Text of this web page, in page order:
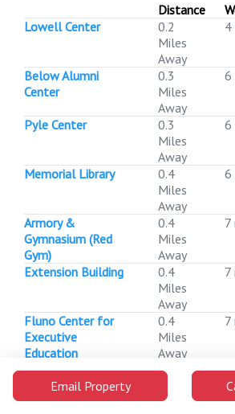
Email Property
Distance
Lowell Center
0.2
Miles
Away
4
Below Alumni
Center
0.3
Miles
Away
6
Pyle Center
0.3
Miles
Away
6
Memorial Library
0.4
Miles
Away
6
Armory &
Gymnasium (Red
Gym)
0.4
Miles
Away
7
Extension Building
0.4
Miles
Away
7
Fluno Center for
Executive
Education
0.4
Miles
Away
7
Hamel Music Center
0.4
Away
8